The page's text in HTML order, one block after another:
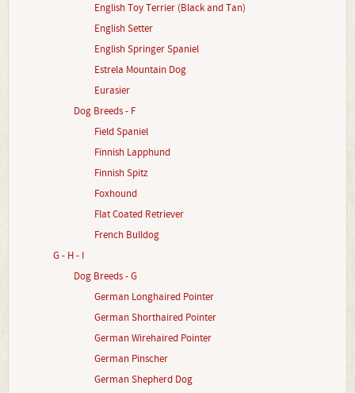
English Toy Terrier (Black and Tan)
English Setter
English Springer Spaniel
Estrela Mountain Dog
Eurasier
Dog Breeds - F
Field Spaniel
Finnish Lapphund
Finnish Spitz
Foxhound
Flat Coated Retriever
French Bulldog
G - H - I
Dog Breeds - G
German Longhaired Pointer
German Shorthaired Pointer
German Wirehaired Pointer
German Pinscher
German Shepherd Dog